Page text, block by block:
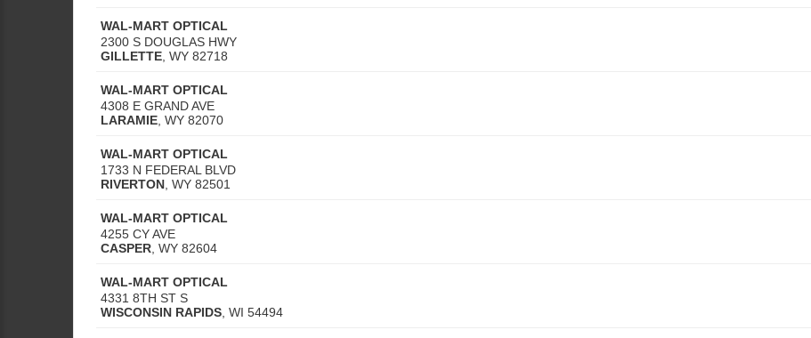
WAL-MART OPTICAL
2300 S DOUGLAS HWY
GILLETTE WY 82718
WAL-MART OPTICAL
4308 E GRAND AVE
LARAMIE WY 82070
WAL-MART OPTICAL
1733 N FEDERAL BLVD
RIVERTON WY 82501
WAL-MART OPTICAL
4255 CY AVE
CASPER WY 82604
WAL-MART OPTICAL
4331 8TH ST S
WISCONSIN RAPIDS WI 54494